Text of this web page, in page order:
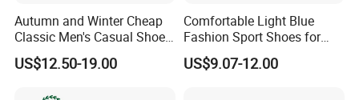
Autumn and Winter Cheap
Classic Men's Casual Shoes
Breathable and Warm
Walking Shoes Men's
US$12.50-19.00
Comfortable Light Blue
Fashion Sport Shoes for
Women
US$9.07-12.00